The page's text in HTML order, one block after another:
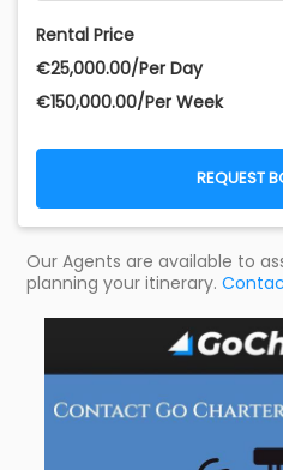
Rental Price
€‎25,000.00/Per Day
€‎150,000.00/Per Week
REQUEST
Our Agents are available to
planning your itinerary.